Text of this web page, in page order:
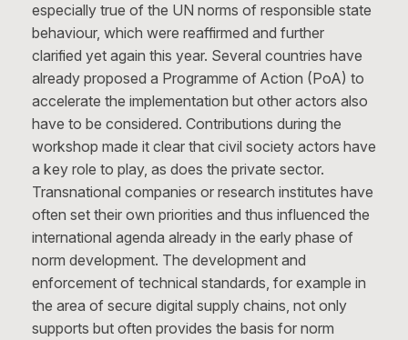
especially true of the UN norms of responsible state
behaviour, which were reaffirmed and further
clarified yet again this year. Several countries have
already proposed a Programme of Action (PoA) to
accelerate the implementation but other actors also
have to be considered. Contributions during the
workshop made it clear that civil society actors have
a key role to play, as does the private sector.
Transnational companies or research institutes have
often set their own priorities and thus influenced the
international agenda already in the early phase of
norm development. The development and
enforcement of technical standards, for example in
the area of secure digital supply chains, not only
supports but often provides the basis for norm